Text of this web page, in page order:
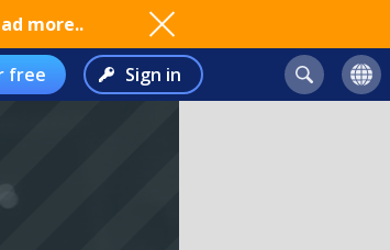
more..
free Sign in